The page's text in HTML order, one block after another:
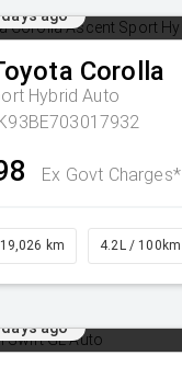
ago
Corolla
Hybrid Auto
Ex Govt Charges*
19,026 km 4.2L / 100km
ago